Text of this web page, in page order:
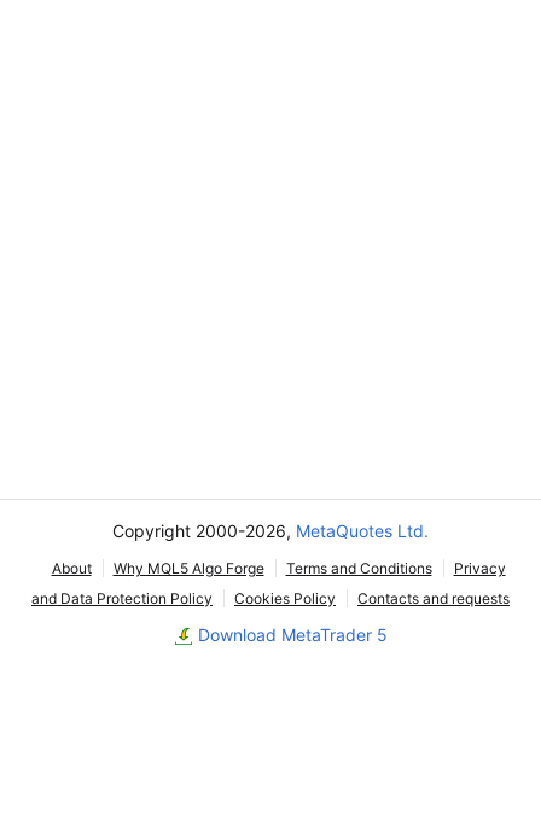
Copyright 2000-2026, MetaQuotes Ltd.
About Why MQL5 Algo Forge Terms and Conditions
Privacy
and Data Protection Policy
Cookies Policy Contacts and requests
Download MetaTrader 5